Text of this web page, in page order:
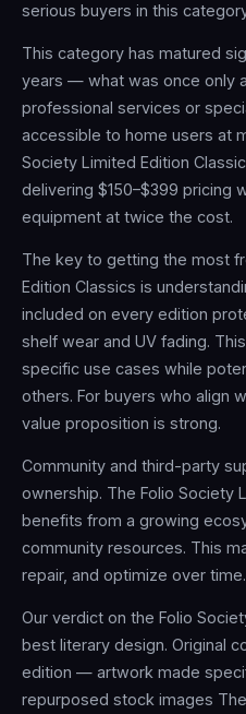
serious buyers in this
This category has matured
years — what was once only
professional services or
accessible to home users at
Society Limited Edition
delivering $150–$399 pricing
equipment at twice the cost.
The key to getting the most
Edition Classics is
included on every edition
shelf wear and UV fading.
specific use cases while
others. For buyers who align
value proposition is strong.
Community and third-party
ownership. The Folio Society
benefits from a growing
community resources. This
repair, and optimize over time.
Our verdict on the Folio
best literary design. Original
edition — artwork made
repurposed stock images